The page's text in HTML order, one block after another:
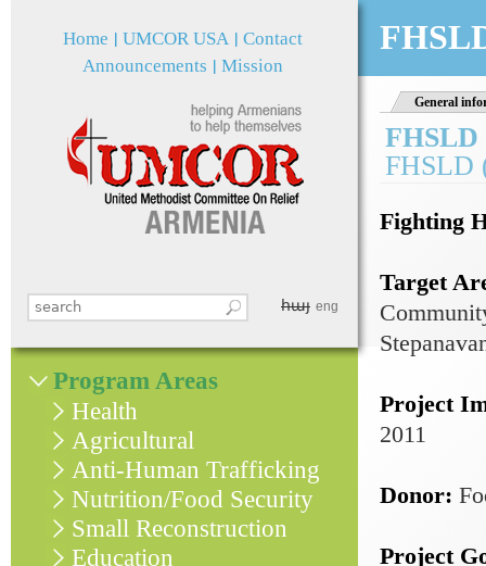
Search this site
Home UMCOR USA Contact
հայ eng
Announcements Mission
General
FHSLD
FHSLD
Fighting
Target
Project
2011
Donor:
Project
Program Areas
Health
Agricultural
Anti-Human Trafficking
Nutrition/Food Security
Small Reconstruction
Education